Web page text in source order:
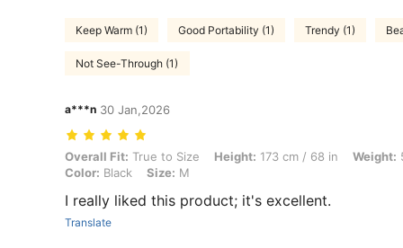
Keep Warm (1) Good Portability (1) Trendy (1)
Not See-Through (1)
a***n 30 Jan,2026
Overall Fit: True to Size, Height: 173 cm / 68 in, Weight: 57 kg /
Overall Fit: True to Size Height: 173 cm / 68 in Weight:
Color: Black Size: M
I really liked this product; it's excellent.
Translate